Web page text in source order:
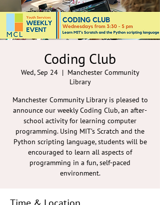
Coding Club
Wed, Sep 24
  |
Manchester Community
Library
Manchester Community Library is pleased to
announce our weekly Coding Club, an after-
school activity for learning computer
programming. Using MIT’s Scratch and the
Python scripting language, students will be
encouraged to learn all aspects of
programming in a fun, self-paced
environment.